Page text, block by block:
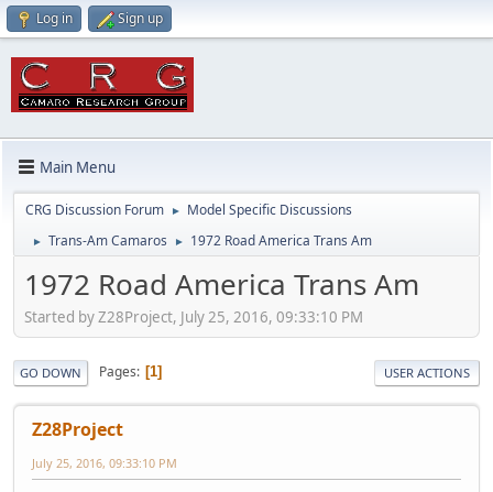
Log in Sign up
Main Menu
CRG Discussion Forum ► Model Specific Discussions
► Trans-Am Camaros ► 1972 Road America Trans Am
1972 Road America Trans Am
Started by Z28Project, July 25, 2016, 09:33:10 PM
GO DOWN Pages 1 USER ACTIONS
Z28Project
July 25, 2016, 09:33:10 PM